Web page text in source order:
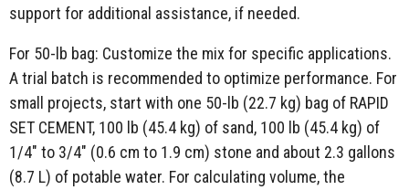
support for additional assistance, if needed.
For 50-lb bag: Customize the mix for specific applications.
A trial batch is recommended to optimize performance. For
small projects, start with one 50-lb (22.7 kg) bag of RAPID
SET CEMENT, 100 lb (45.4 kg) of sand, 100 lb (45.4 kg) of
1/4" to 3/4" (0.6 cm to 1.9 cm) stone and about 2.3 gallons
(8.7 L) of potable water. For calculating volume, the